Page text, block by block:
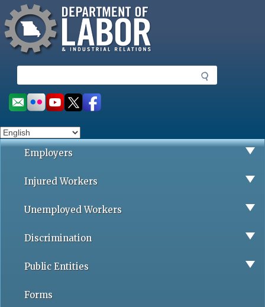
to
main
content
Missouri Department of Labor
e
a
r
h
Social
toolbar
Employers
Injured Workers
Unemployed Workers
Discrimination
Public Entities
Forms